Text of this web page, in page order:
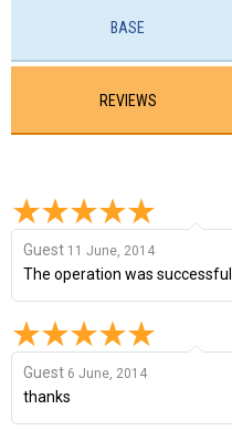
BASE
REVIEWS
Guest 11 June, 2014
The operation was successful.
Guest 6 June, 2014
thanks